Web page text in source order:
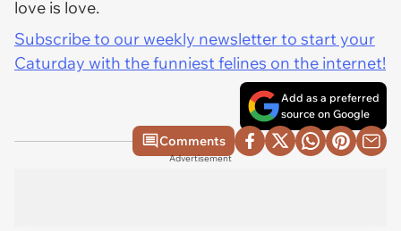
love is love.
Subscribe to our weekly newsletter to start your
Caturday with the funniest felines on the internet!
Add as a preferred
source on Google
Comments
Advertisement